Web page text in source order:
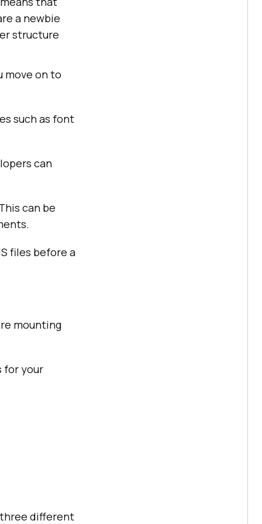
a newbie
structure
move on to
such as font
can
can be
files before a
mounting
for your
different